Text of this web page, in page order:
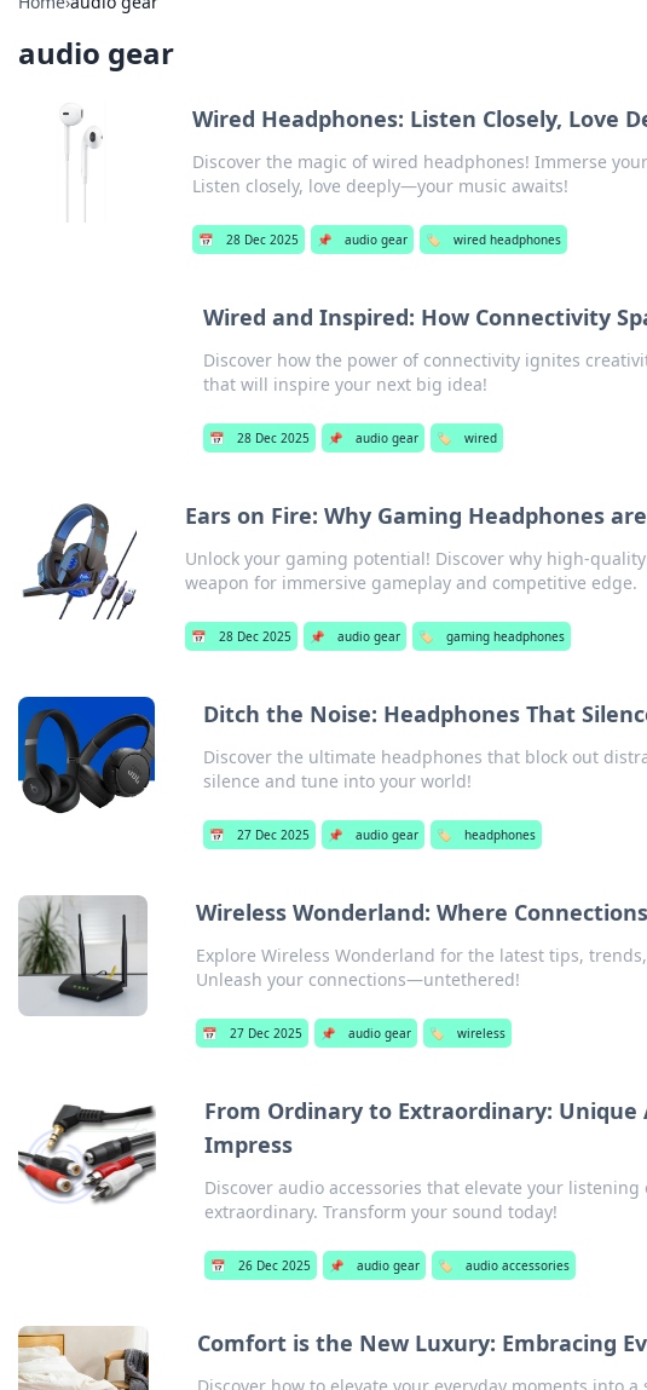
audio gear
Wired Headphones: Listen Closely, Love
Discover the magic of wired headphones! Immerse
Listen closely, love deeply—your music awaits!
📅 28 Dec 2025 📌 audio gear 🏷️ wired headphones
Wired and Inspired: How Connectivity
Discover how the power of connectivity ignites
that will inspire your next big idea!
📅 28 Dec 2025 📌 audio gear 🏷️ wired
Ears on Fire: Why Gaming Headphones
Unlock your gaming potential! Discover why high-
weapon for immersive gameplay and competitive edge.
📅 28 Dec 2025 📌 audio gear 🏷️ gaming headphones
Ditch the Noise: Headphones That
Discover the ultimate headphones that block out
silence and tune into your world!
📅 27 Dec 2025 📌 audio gear 🏷️ headphones
Wireless Wonderland: Where
Explore Wireless Wonderland for the latest tips,
Unleash your connections—untethered!
📅 27 Dec 2025 📌 audio gear 🏷️ wireless
From Ordinary to Extraordinary: Unique
Impress
Discover audio accessories that elevate your
extraordinary. Transform your sound today!
📅 26 Dec 2025 📌 audio gear 🏷️ audio accessories
Comfort is the New Luxury: Embracing